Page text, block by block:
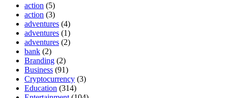
action (5)
action (3)
adventures (4)
adventures (1)
adventures (2)
bank (2)
Branding (2)
Business (91)
Cryptocurrency (3)
Education (314)